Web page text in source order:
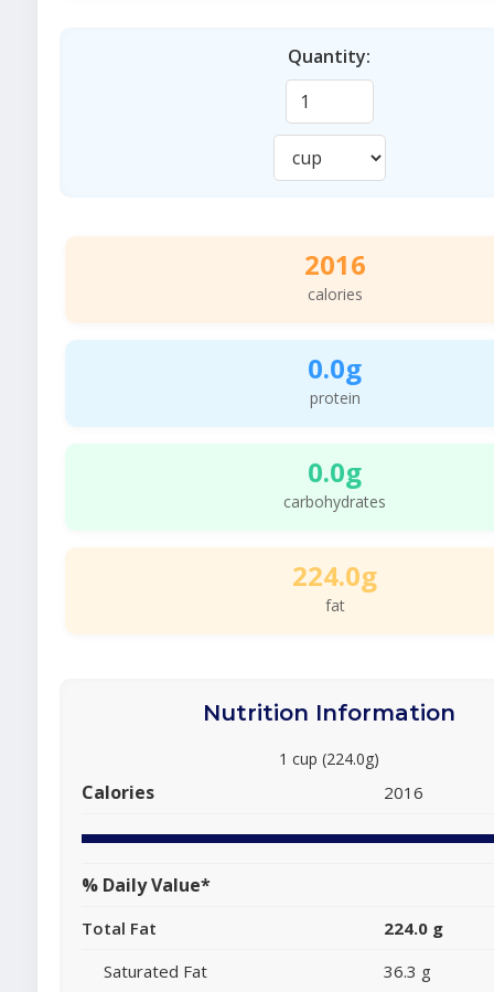
Quantity:
2016
calories
0.0g
protein
0.0g
carbohydrates
224.0g
fat
Nutrition Information
1 cup (224.0g)
Calories 2016
% Daily Value*
Total Fat
224.0 g
Saturated Fat
36.3 g